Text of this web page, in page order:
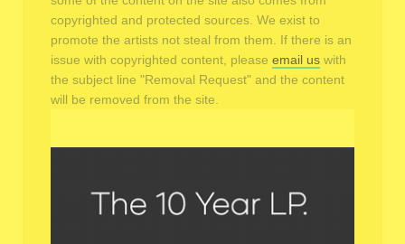
copyrighted and protected sources. We exist to
promote the artists not steal from them. If there is an
issue with copyrighted content, please email us with
the subject line "Removal Request" and the content
will be removed from the site.